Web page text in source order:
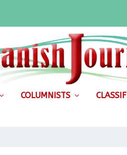
COLUMNISTS